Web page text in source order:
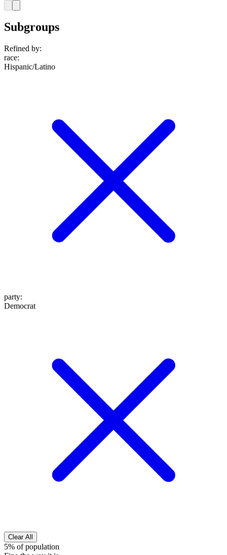
Subgroups
Refined by:
race:
Hispanic/Latino
party:
Democrat
Clear All
5% of population